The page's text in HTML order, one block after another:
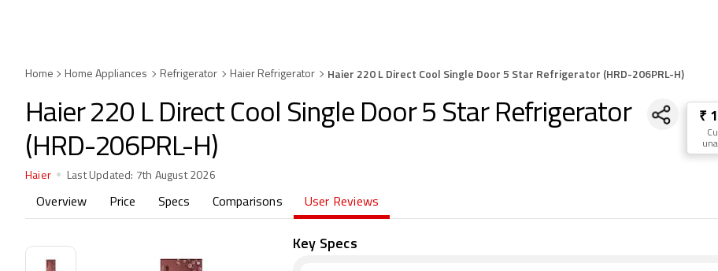
Home Home Appliances Refrigerator Haier Refrigerator Haier 220 L Direct Cool Single Door 5 Star Refrigerator (HRD-206PRL-H)
Haier 220 L Direct Cool Single Door 5 Star Refrigerator
(HRD-206PRL-H)
Haier Last Updated: 7th August 2026
Overview Price Specs Comparisons User Reviews
₹
Key Specs